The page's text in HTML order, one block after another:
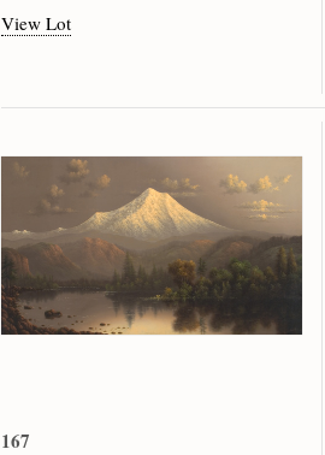
View Lot
167